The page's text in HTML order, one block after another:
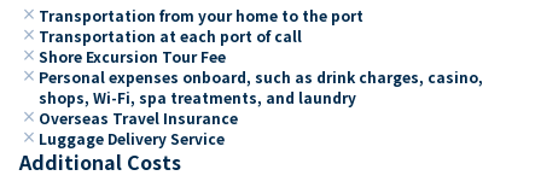
close Transportation from your home to the port
close Transportation at each port of call
close Shore Excursion Tour Fee
close Personal expenses onboard, such as drink charges, casino,
shops, Wi-Fi, spa treatments, and laundry
close Overseas Travel Insurance
close Luggage Delivery Service
Additional Costs